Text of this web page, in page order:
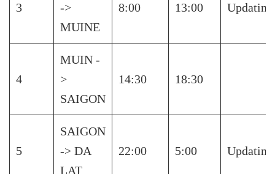
3
->
MUINE
8:00 13:00 Updating
4
MUIN -
>
SAIGON
14:30 18:30
5
SAIGON
-> DA
LAT
22:00 5:00 Updating